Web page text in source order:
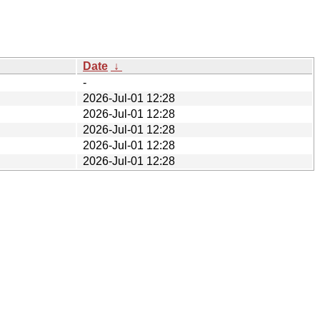
Date ↓
-
2026-Jul-01 12:28
2026-Jul-01 12:28
2026-Jul-01 12:28
2026-Jul-01 12:28
2026-Jul-01 12:28